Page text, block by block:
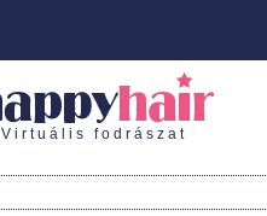
Virtuális fodrászat